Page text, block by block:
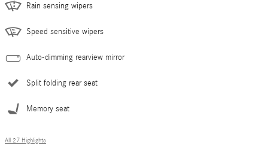
Rain sensing wipers
Speed sensitive wipers
Auto-dimming rearview mirror
Split folding rear seat
Memory seat
All 27 Highlights